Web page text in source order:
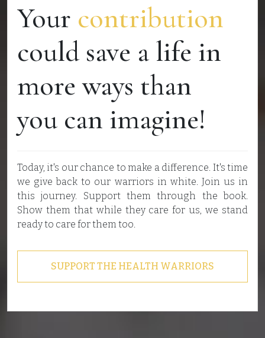
Your contribution
could save a life in
more ways than
you can imagine!
Today, it's our chance to make a difference. It's time
we give back to our warriors in white. Join us in
this journey. Support them through the book.
Show them that while they care for us, we stand
ready to care for them too.
SUPPORT THE HEALTH WARRIORS